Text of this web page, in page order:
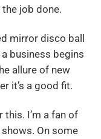
the job done.
mirror disco ball
business begins
allure of new
it’s a good fit.
I’m a fan of
On some